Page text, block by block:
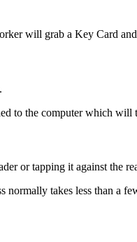
will grab a Key Card and
to the computer which will
or tapping it against the
takes less than a